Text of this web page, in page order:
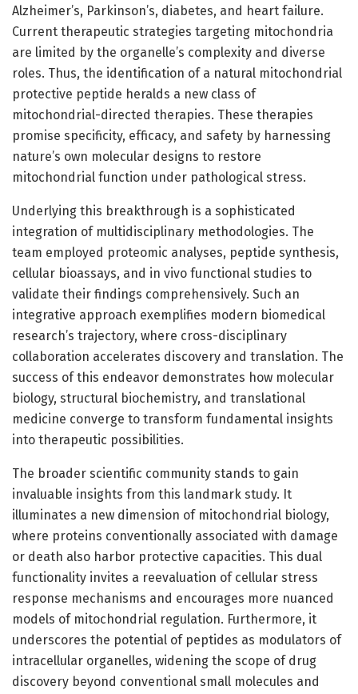
Alzheimer’s, Parkinson’s, diabetes, and heart failure.
Current therapeutic strategies targeting mitochondria
are limited by the organelle’s complexity and diverse
roles. Thus, the identification of a natural mitochondrial
protective peptide heralds a new class of
mitochondrial-directed therapies. These therapies
promise specificity, efficacy, and safety by harnessing
nature’s own molecular designs to restore
mitochondrial function under pathological stress.
Underlying this breakthrough is a sophisticated
integration of multidisciplinary methodologies. The
team employed proteomic analyses, peptide synthesis,
cellular bioassays, and in vivo functional studies to
validate their findings comprehensively. Such an
integrative approach exemplifies modern biomedical
research’s trajectory, where cross-disciplinary
collaboration accelerates discovery and translation. The
success of this endeavor demonstrates how molecular
biology, structural biochemistry, and translational
medicine converge to transform fundamental insights
into therapeutic possibilities.
The broader scientific community stands to gain
invaluable insights from this landmark study. It
illuminates a new dimension of mitochondrial biology,
where proteins conventionally associated with damage
or death also harbor protective capacities. This dual
functionality invites a reevaluation of cellular stress
response mechanisms and encourages more nuanced
models of mitochondrial regulation. Furthermore, it
underscores the potential of peptides as modulators of
intracellular organelles, widening the scope of drug
discovery beyond conventional small molecules and